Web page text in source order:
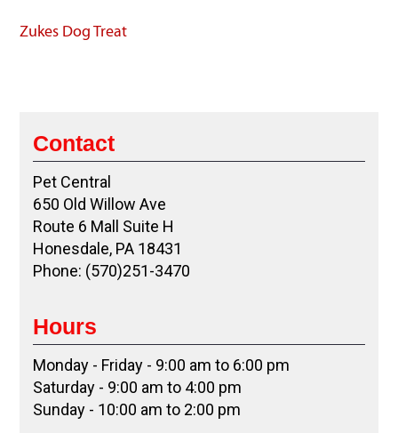
Zukes Dog Treat
Contact
Pet Central
650 Old Willow Ave
Route 6 Mall Suite H
Honesdale, PA 18431
Phone: (570)251-3470
Hours
Monday - Friday - 9:00 am to 6:00 pm
Saturday - 9:00 am to 4:00 pm
Sunday - 10:00 am to 2:00 pm